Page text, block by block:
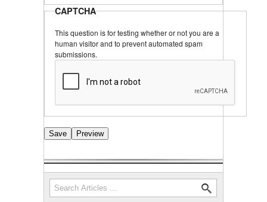
CAPTCHA
This question is for testing whether or not you are a
human visitor and to prevent automated spam
submissions.
Search form
Search